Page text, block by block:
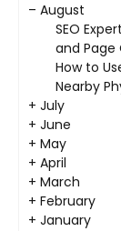
– August
SEO
and Page
How to
Nearby
+ July
+ June
+ May
+ April
+ March
+ February
+ January